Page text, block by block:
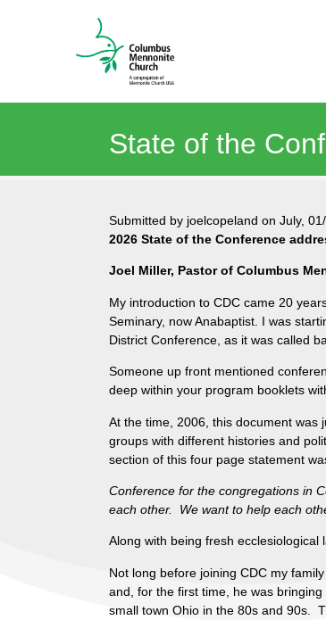
State of the
Submitted by joelcopeland on July,
2026 State of the Conference
Joel Miller, Pastor of Columbus
My introduction to CDC came 20
Seminary, now Anabaptist. I was
District Conference, as it was called
Someone up front mentioned
deep within your program booklets
At the time, 2006, this document
groups with different histories and
section of this four page statement
Conference for the congregations in
each other. We want to help each
Along with being fresh
Not long before joining CDC my
and, for the first time, he was
small town Ohio in the 80s and 90s.